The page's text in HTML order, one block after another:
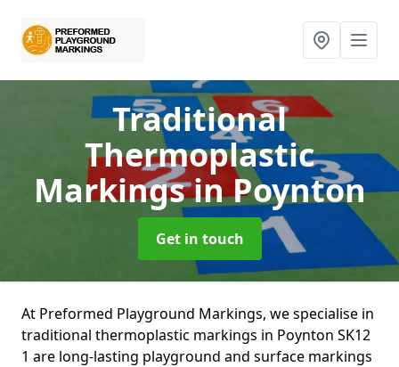
Traditional
Thermoplastic
Markingsin Poynton
Get in touch
At Preformed Playground Markings, we specialise in
traditional thermoplastic markings in Poynton SK12
1 are long-lasting playground and surface markings